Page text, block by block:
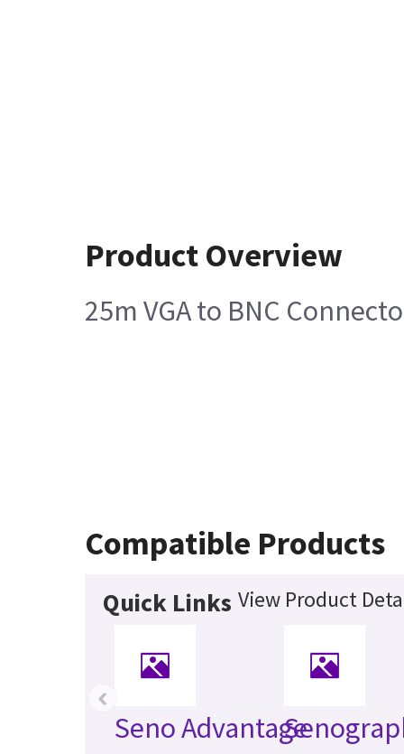
Product Overview
25m VGA to BNC
Compatible Products
Quick Links View Product
Seno Advantage
‹